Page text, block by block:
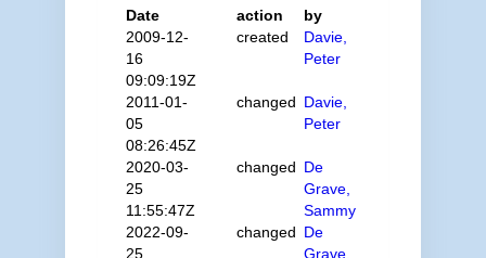
Date
action
by
2009-12-
16
09:09:19Z
created
Davie,
Peter
2011-01-
05
08:26:45Z
changed Davie,
Peter
2020-03-
25
11:55:47Z
changed De
Grave,
Sammy
2022-09-
25
changed De
Grave,